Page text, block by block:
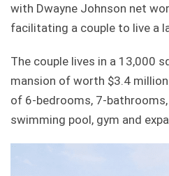
with Dwayne Johnson net
facilitating a couple to live a
The couple lives in a 13,000
mansion of worth $3.4
of 6-bedrooms, 7-
swimming pool, gym and